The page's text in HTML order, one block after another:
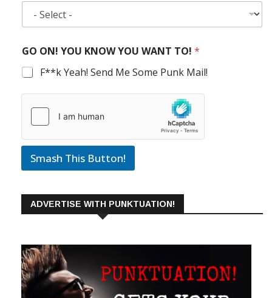
GO ON! YOU KNOW YOU WANT TO! *
F**k Yeah! Send Me Some Punk Mail!
Smash This Button!
ADVERTISE WITH PUNKTUATION!